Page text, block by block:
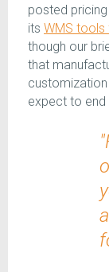
posted
its WMS tools
though our
that
expect to end